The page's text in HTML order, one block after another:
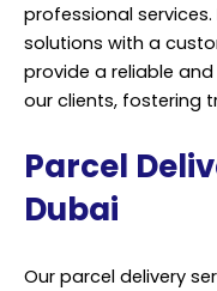
professional
solutions with a
provide a reliable
our clients, fostering
Parcel
Dubai
Our parcel delivery